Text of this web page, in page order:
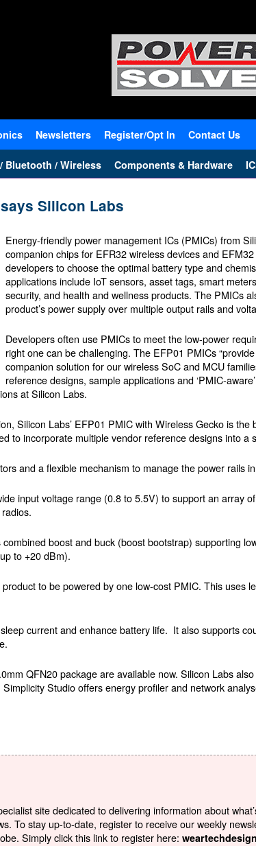
Newsletters Register/Opt In Contact Us
Bluetooth / Wireless Components & Hardware
Silicon Labs
Energy-friendly power management ICs (PMICs) from
companion chips for EFR32 wireless devices and
developers to choose the optimal battery type and
applications include IoT sensors, asset tags, smart
security, and health and wellness products. The PMICs
product’s power supply over multiple output rails and
Developers often use PMICs to meet the low-power
right one can be challenging. The EFP01 PMICs
companion solution for our wireless SoC and MCU
reference designs, sample applications and ‘PMIC-
at Silicon Labs.
Silicon Labs’ EFP01 PMIC with Wireless Gecko is the
to incorporate multiple vendor reference designs into a
and a flexible mechanism to manage the power rails
input voltage range (0.8 to 5.5V) to support an array
boost and buck (boost bootstrap) supporting
to +20 dBm).
to be powered by one low-cost PMIC. This uses
current and enhance battery life. It also supports
QFN20 package are available now. Silicon Labs
Studio offers energy profiler and network
site dedicated to delivering information about
To stay up-to-date, register to receive our weekly
Simply click this link to register here: